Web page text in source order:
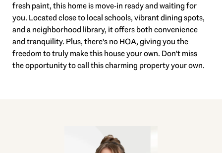
fresh paint, this home is move-in ready and waiting for
you. Located close to local schools, vibrant dining spots,
and a neighborhood library, it offers both convenience
and tranquility. Plus, there's no HOA, giving you the
freedom to truly make this house your own. Don't miss
the opportunity to call this charming property your own.